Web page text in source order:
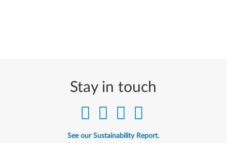
Stay in touch
See our Sustainability Report.